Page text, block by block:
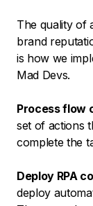
The quality of
brand
is how we
Mad Devs.
Process flow
set of actions
complete the
Deploy RPA
deploy